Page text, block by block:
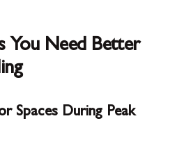
You Need Better
Spaces During Peak